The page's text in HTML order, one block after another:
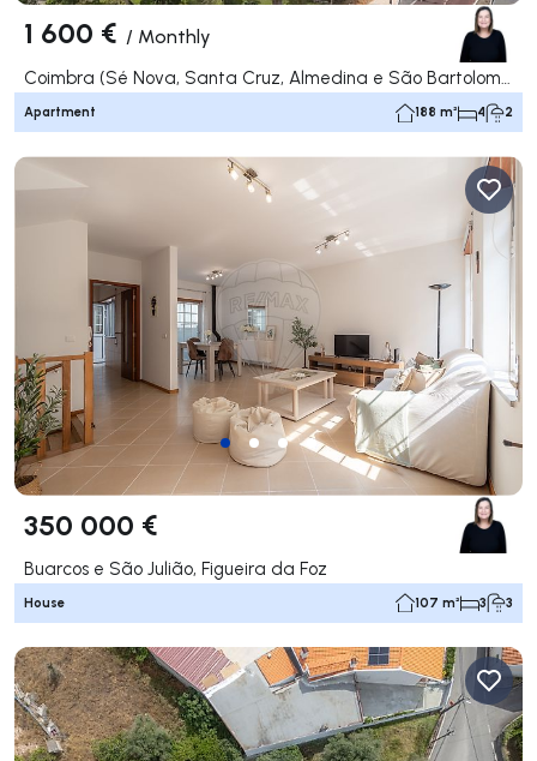
1 600 € / Monthly
Coimbra (Sé Nova, Santa Cruz, Almedina e São Bartolomeu), Coimbra
Apartment 188 m² 4 2
350 000 €
Buarcos e São Julião, Figueira da Foz
House 107 m² 3 3